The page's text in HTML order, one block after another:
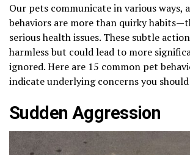
Our pets communicate in various ways,
behaviors are more than quirky
serious health issues. These subtle
harmless but could lead to more
ignored. Here are 15 common pet
indicate underlying concerns you
Sudden Aggression